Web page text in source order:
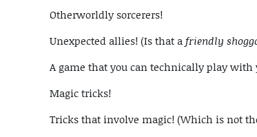
Otherworldly sorcerers!
Unexpected allies! (Is that afriendly
A game that you can technically play
Magic tricks!
Tricks that involve magic! (Which is not